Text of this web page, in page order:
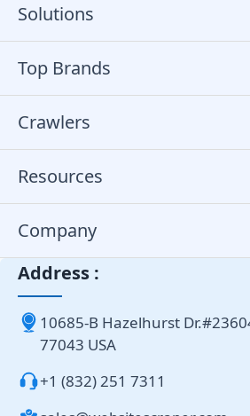
Solutions
Top Brands
Crawlers
Resources
Company
Address :
10685-B Hazelhurst
77043 USA
+1 (832) 251 7311